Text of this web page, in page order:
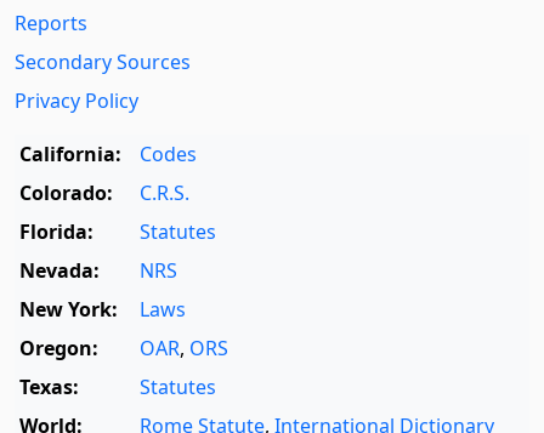
Reports
Secondary Sources
Privacy Policy
California:
Codes
Colorado:
C.R.S.
Florida:
Statutes
Nevada:
NRS
New York:
Laws
Oregon:
OAR, ORS
Texas:
Statutes
World:
Rome Statute, International Dictionary